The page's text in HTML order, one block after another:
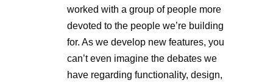
worked with a group of people more
devoted to the people we’re building
for. As we develop new features, you
can’t even imagine the debates we
have regarding functionality, design,